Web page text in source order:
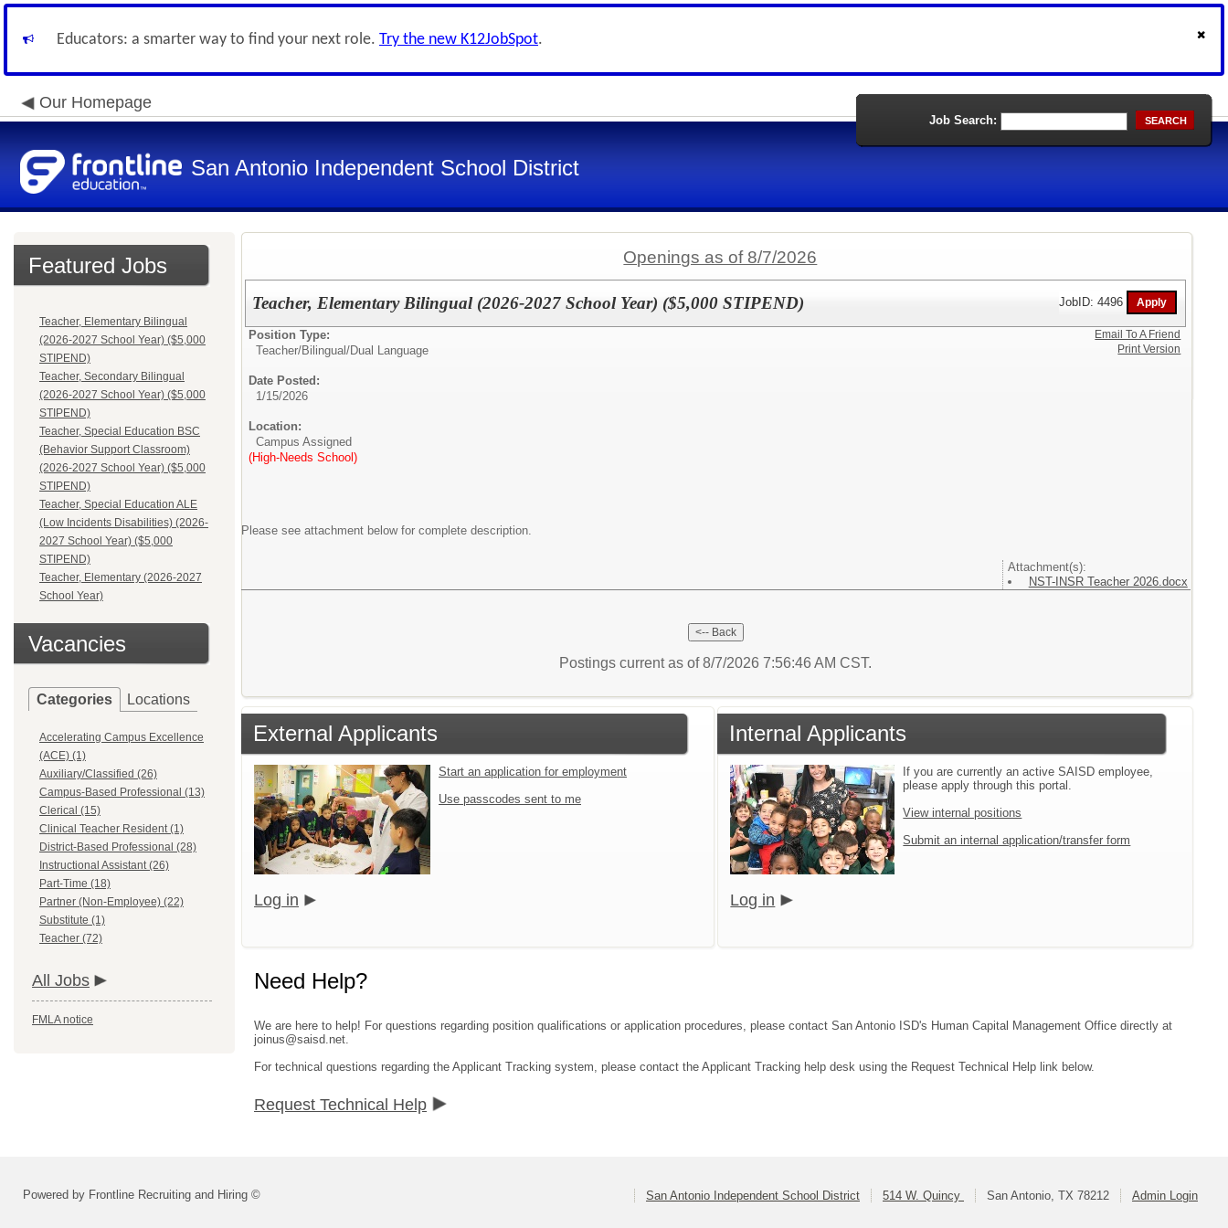
Educators: a smarter way to find your next role. Try the new K12JobSpot.
Our Homepage
San Antonio Independent School District
Job Search: SEARCH
Featured Jobs
Teacher, Elementary Bilingual
(2026-2027 School Year) ($5,000
STIPEND)
Teacher, Secondary Bilingual
(2026-2027 School Year) ($5,000
STIPEND)
Teacher, Special Education BSC
(Behavior Support Classroom)
(2026-2027 School Year) ($5,000
STIPEND)
Teacher, Special Education ALE
(Low Incidents Disabilities) (2026-
2027 School Year) ($5,000
STIPEND)
Teacher, Elementary (2026-2027
School Year)
Vacancies
Categories Locations
Accelerating Campus Excellence
(ACE) (1)
Auxiliary/Classified (26)
Campus-Based Professional (13)
Clerical (15)
Clinical Teacher Resident (1)
District-Based Professional (28)
Instructional Assistant (26)
Part-Time (18)
Partner (Non-Employee) (22)
Substitute (1)
Teacher (72)
All Jobs
FMLA notice
Openings as of 8/7/2026
Teacher, Elementary Bilingual (2026-2027 School Year) ($5,000 STIPEND) JobID: 4496
Position Type:
Teacher/Bilingual/Dual Language
Date Posted:
1/15/2026
Location:
Campus Assigned
(High-Needs School)
Please see attachment below for complete description.
Attachment(s):
NST-INSR Teacher 2026.docx
Email To A Friend
Print Version
Postings current as of 8/7/2026 7:56:46 AM CST.
External Applicants
Start an application for employment
Use passcodes sent to me
Log in
Internal Applicants
If you are currently an active SAISD employee,
please apply through this portal.
View internal positions
Submit an internal application/transfer form
Log in
Need Help?
We are here to help! For questions regarding position qualifications or application procedures, please contact San Antonio ISD's Human Capital Management Office directly at
joinus@saisd.net.
For technical questions regarding the Applicant Tracking system, please contact the Applicant Tracking help desk using the Request Technical Help link below.
Request Technical Help
Powered by Frontline Recruiting and Hiring © San Antonio Independent School District 514 W. Quincy San Antonio, TX 78212 Admin Login